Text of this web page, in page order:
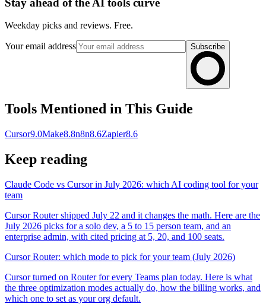
Weekday picks and reviews. Free.
Your email address Subscribe
Tools Mentioned in This Guide
Cursor9.0Make8.8n8n8.6Zapier8.6
Keep reading
Claude Code vs Cursor in July 2026: which AI coding tool for your
team
Cursor Router shipped July 22 and it changes the math. Here are the
July 2026 picks for a solo dev, a 5 to 15 person team, and an
enterprise admin, with cited pricing at 5, 20, and 100 seats.
Cursor Router: which mode to pick for your team (July 2026)
Cursor turned on Router for every Teams plan today. Here is what
the three optimization modes actually do, how the billing works, and
which one to set as your org default.